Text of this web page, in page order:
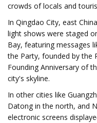
crowds of locals and
In Qingdao City, east
light shows were staged
Bay, featuring messages
the Party, founded by the
Founding Anniversary of
city's skyline.
In other cities like
Datong in the north, and
electronic screens